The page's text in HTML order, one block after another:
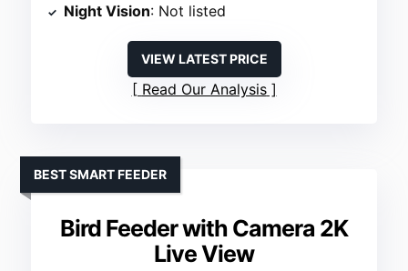
Night Vision: Not listed
VIEW LATEST PRICE
Read Our Analysis
Bird Feeder with Camera 2K
Live View
BEST SMART FEEDER